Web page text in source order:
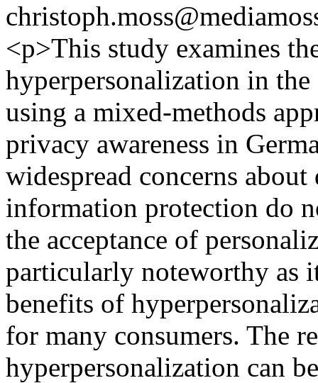
<p>This study examines
hyperpersonalization in
using a mixed-methods
privacy awareness in
widespread concerns
information protection do
the acceptance of
particularly noteworthy as
benefits of
for many consumers. The
hyperpersonalization can